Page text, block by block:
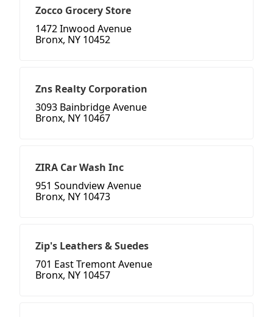
Zocco Grocery Store
1472 Inwood Avenue
Bronx, NY 10452
Zns Realty Corporation
3093 Bainbridge Avenue
Bronx, NY 10467
ZIRA Car Wash Inc
951 Soundview Avenue
Bronx, NY 10473
Zip's Leathers & Suedes
701 East Tremont Avenue
Bronx, NY 10457